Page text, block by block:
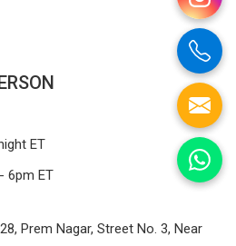
ET
6pm ET
Prem Nagar, Street No. 3, Near